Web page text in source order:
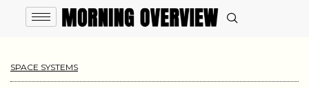
SPACE SYSTEMS